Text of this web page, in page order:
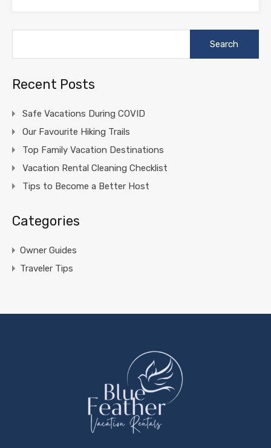
Recent Posts
Safe Vacations During COVID
Our Favourite Hiking Trails
Top Family Vacation Destinations
Vacation Rental Cleaning Checklist
Tips to Become a Better Host
Categories
Owner Guides
Traveler Tips